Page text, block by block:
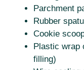
Parchment
Rubber
Cookie
Plastic wrap
filling)